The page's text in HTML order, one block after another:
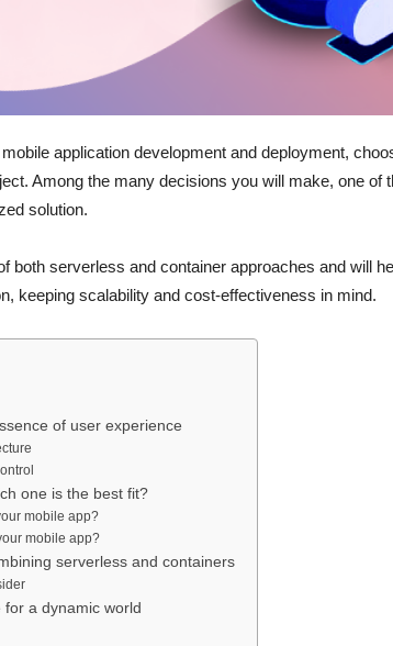
application development and deployment,
Among the many decisions you will make, one of
solution.
both serverless and container approaches and will
keeping scalability and cost-effectiveness in mind.
of user experience
one is the best fit?
mobile app?
mobile app?
serverless and containers
for a dynamic world